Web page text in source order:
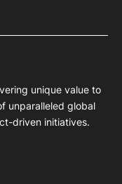
unique value to
unparalleled global
driven initiatives.